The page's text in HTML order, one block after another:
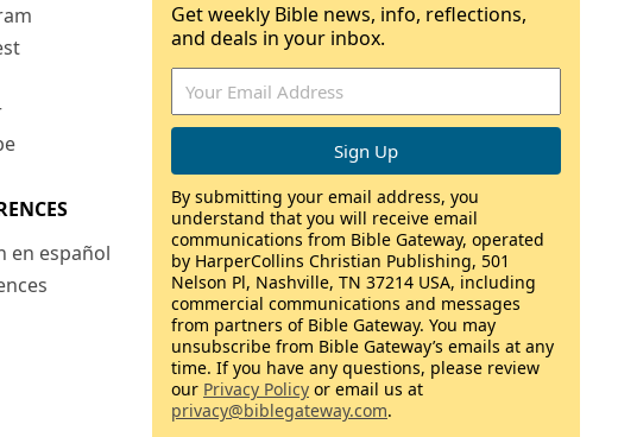
en español
Get weekly Bible news, info, reflections,
and deals in your inbox.
By submitting your email address, you
understand that you will receive email
communications from Bible Gateway, operated
by HarperCollins Christian Publishing, 501
Nelson Pl, Nashville, TN 37214 USA, including
commercial communications and messages
from partners of Bible Gateway. You may
unsubscribe from Bible Gateway’s emails at any
time. If you have any questions, please review
our Privacy Policy or email us at
privacy@biblegateway.com.